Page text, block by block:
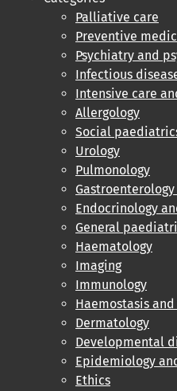
Palliative care
Preventive
Psychiatry and
Infectious
Intensive care
Allergology
Social
Urology
Pulmonology
Endocrinology
General
Haematology
Imaging
Immunology
Haemostasis
Dermatology
Developmental
Epidemiology
Ethics